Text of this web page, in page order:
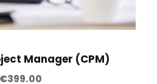
Manager (CPM)
€399.00